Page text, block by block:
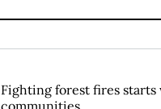
Fighting forest fires starts
communities